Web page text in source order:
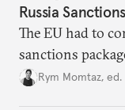
Russia
The EU had to
sanctions
growing cracks
Rym Momtaz, ed.